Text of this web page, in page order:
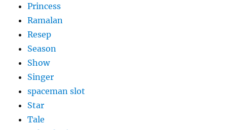
Princess
Ramalan
Resep
Season
Show
Singer
spaceman slot
Star
Tale